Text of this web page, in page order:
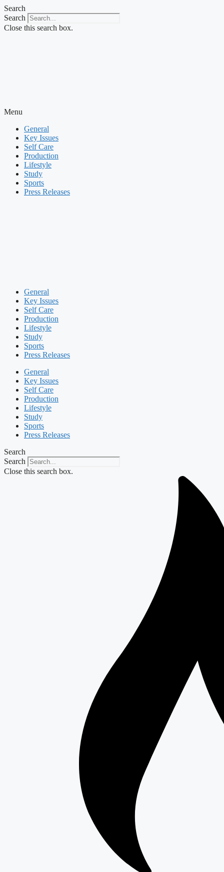
Skip
to
content
Search
Search
Close this search box.
Menu
General
Key Issues
Self Care
Production
Lifestyle
Study
Sports
Press Releases
General
Key Issues
Self Care
Production
Lifestyle
Study
Sports
Press Releases
General
Key Issues
Self Care
Production
Lifestyle
Study
Sports
Press Releases
Search
Search
Close this search box.